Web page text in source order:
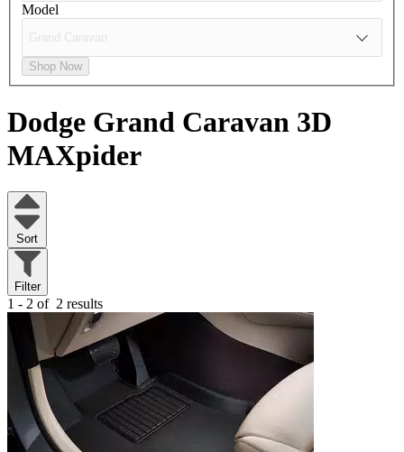
Model
Shop Now
Dodge Grand Caravan 3D
MAXpider
Sort
Filter
1 - 2 of 2 results